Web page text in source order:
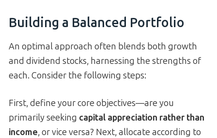
Building a Balanced Portfolio
An optimal approach often blends both growth
and dividend stocks, harnessing the strengths of
each. Consider the following steps:
First, define your core objectives—are you
primarily seeking capital appreciation rather than
income, or vice versa? Next, allocate according to